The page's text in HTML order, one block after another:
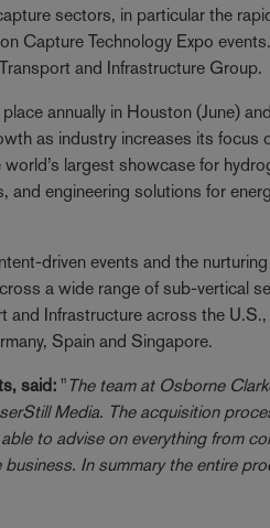
sectors, in particular the
Capture Technology Expo
and Infrastructure Group.
annually in Houston (June)
as industry increases its focus
largest showcase for
and engineering solutions for
driven events and the
a wide range of sub-vertical
and Infrastructure across the
Spain and Singapore.
said: " The team at Osborne
Media. The acquisition
to advise on everything from
In summary the entire